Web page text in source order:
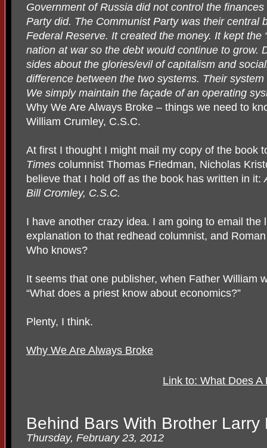
Government of Russia did not control the
Party did. The Communist Party was their central
Federal Reserve. It created the money. It kept the
nation at war so the debt would continue to grow.
sides about the glories/evil of capitalism and
difference between the two systems. Their
We simply maintain the façade of an operating
Why We Are Always Broke – things we need to
William Crumley, C.S.C.
At first I thought I might mail my copy of the book
Times columnist Thomas Friedman, Nicholas
believe that I hold off as the book has written in it:
Bill Cromley, C.S.C.
I have another crazy idea. I am going to email the
explanation to that redhead columnist, and
Who knows?
It seems that one publisher, when Father William
“What does a priest know about economics?”
Plenty, I think.
Why We Are Always Broke
Link to: What Does
Behind Bars With Brother Larry
Thursday, February 23, 2012